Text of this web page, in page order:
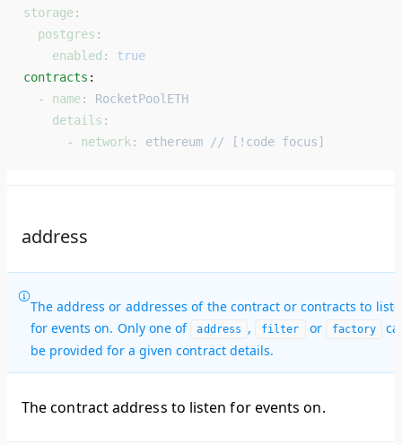
storage:
  postgres
:
    enabled
: true
contracts :
  -
name: RocketPoolETH
    details
:
      -
network : ethereum // [!code focus]
address
The address or addresses of the contract or contracts to
for events on. Only one of
address , filter or factory
be provided for a given contract details.
The contract address to listen for events on.